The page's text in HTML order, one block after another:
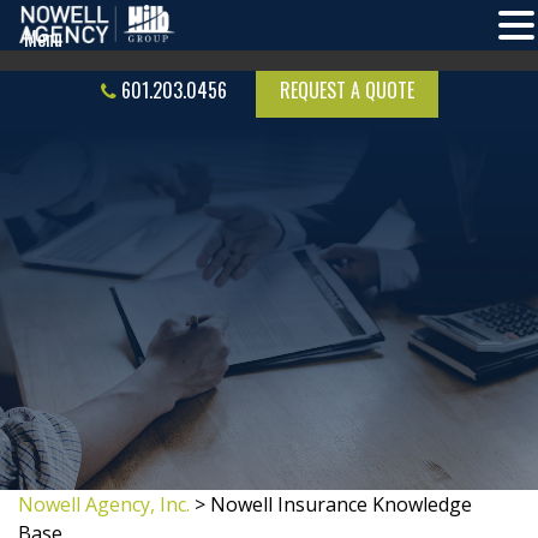
601.203.0456 REQUEST A QUOTE
Nowell Agency, Inc. > Nowell Insurance Knowledge